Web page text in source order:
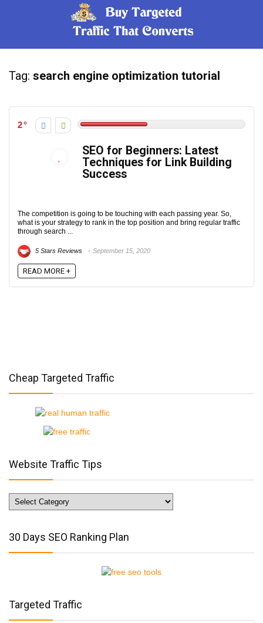
Tag: search engine optimization tutorial
2
SEO for Beginners: Latest
Techniques for Link Building
Success
The competition is going to be touching with each passing year. So,
what is your strategy to rank in the top position and bring regular traffic
through search ...
5 Stars Reviews September 15, 2020
READ MORE +
Cheap Targeted Traffic
Website Traffic Tips
Website
Traffic
30 Days SEO Ranking Plan
Targeted Traffic